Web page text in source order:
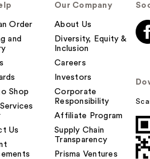
Order
and
Shop
Us
Our Company
About Us
Diversity, Equity &
Inclusion
Careers
Investors
Corporate
Responsibility
Affiliate Program
Supply Chain
Transparency
Prisma Ventures